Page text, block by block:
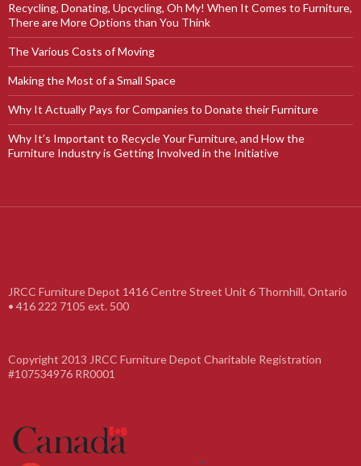
Recycling, Donating, Upcycling, Oh My! When It Comes to Furniture,
There are More Options than You Think
The Various Costs of Moving
Making the Most of a Small Space
Why It Actually Pays for Companies to Donate their Furniture
Why It’s Important to Recycle Your Furniture, and How the
Furniture Industry is Getting Involved in the Initiative
JRCC Furniture Depot 1416 Centre Street Unit 6 Thornhill, Ontario
• 416 222 7105 ext. 500
Copyright 2013 JRCC Furniture Depot Charitable Registration
#107534976 RR0001